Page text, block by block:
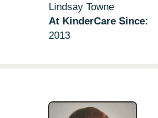
Lindsay Towne
At KinderCare Since:
2013